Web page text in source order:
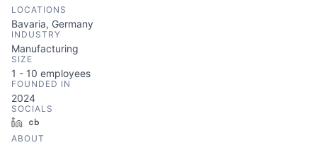
LOCATIONS
Bavaria, Germany
INDUSTRY
Manufacturing
SIZE
1 - 10 employees
FOUNDED IN
2024
SOCIALS
LinkedIn
ABOUT